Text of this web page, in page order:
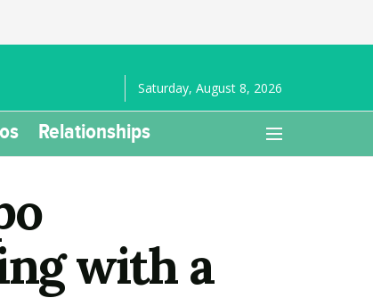
Saturday, August 8, 2026
Relationships
with a